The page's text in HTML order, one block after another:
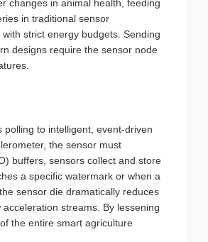
changes in animal health, feeding
in traditional sensor
strict energy budgets. Sending
designs require the sensor node
to intelligent, event-driven
the sensor must
buffers, sensors collect and store
a specific watermark or when a
sensor die dramatically reduces
streams. By lessening
the entire smart agriculture